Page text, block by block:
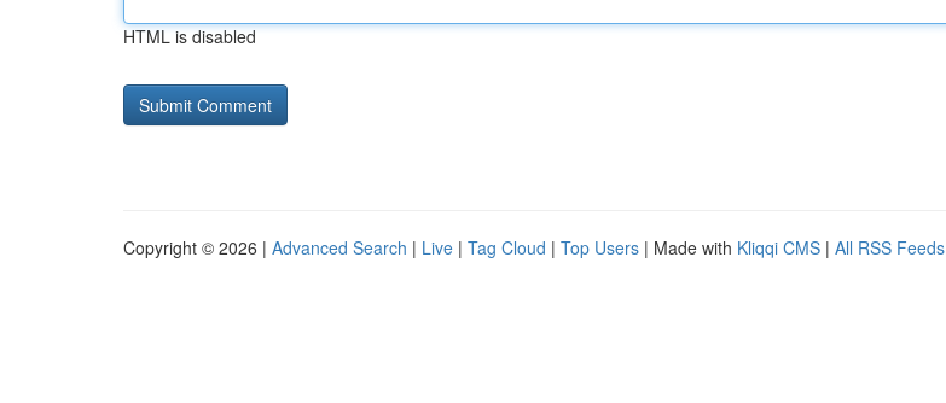
HTML is disabled
Copyright © 2026 | Advanced Search | Live | Tag Cloud | Top Users | Made with Kliqqi CMS | All RSS Feeds